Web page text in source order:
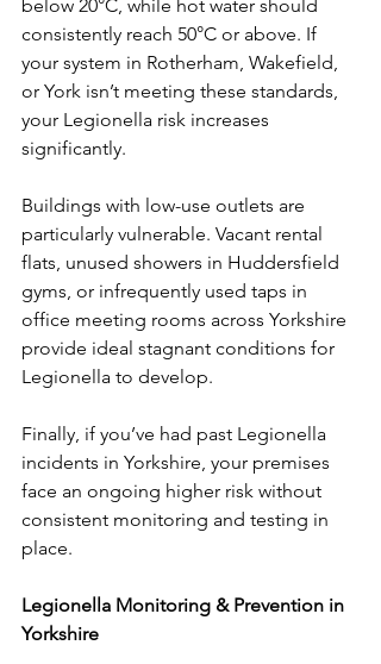
below 20°C, while hot water should
consistently reach 50°C or above. If
your system in Rotherham, Wakefield,
or York isn’t meeting these standards,
your Legionella risk increases
significantly.
Buildings with low-use outlets are
particularly vulnerable. Vacant rental
flats, unused showers in Huddersfield
gyms, or infrequently used taps in
office meeting rooms across Yorkshire
provide ideal stagnant conditions for
Legionella to develop.
Finally, if you’ve had past Legionella
incidents in Yorkshire, your premises
face an ongoing higher risk without
consistent monitoring and testing in
place.
Legionella Monitoring & Prevention in
Yorkshire